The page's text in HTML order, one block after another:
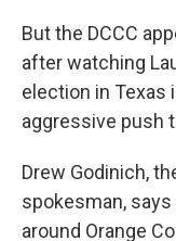
But the DCCC
after watching
election in Texas
aggressive push
Drew Godinich,
spokesman,
around Orange